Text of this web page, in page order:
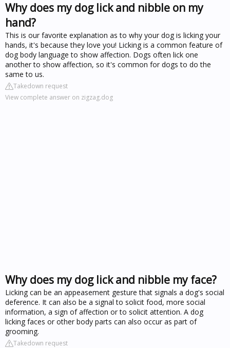
Why does my dog lick and nibble on my
hand?
This is our favorite explanation as to why your dog is licking your
hands, it's because they love you! Licking is a common feature of
dog body language to show affection. Dogs often lick one
another to show affection, so it's common for dogs to do the
same to us.
Takedown request
View complete answer on zigzag.dog
Why does my dog lick and nibble my face?
Licking can be an appeasement gesture that signals a dog's social
deference. It can also be a signal to solicit food, more social
information, a sign of affection or to solicit attention. A dog
licking faces or other body parts can also occur as part of
grooming.
Takedown request